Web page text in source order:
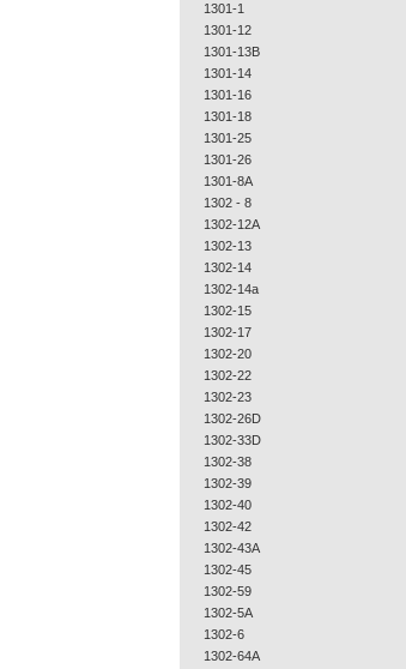
1301-1
1301-12
1301-13B
1301-14
1301-16
1301-18
1301-25
1301-26
1301-8A
1302 - 8
1302-12A
1302-13
1302-14
1302-14a
1302-15
1302-17
1302-20
1302-22
1302-23
1302-26D
1302-33D
1302-38
1302-39
1302-40
1302-42
1302-43A
1302-45
1302-59
1302-5A
1302-6
1302-64A